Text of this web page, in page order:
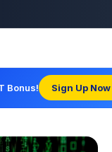
Bonus! Sign Up